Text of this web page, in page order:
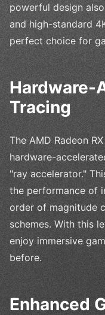
powerful design
and high-standard
perfect choice for
Hardware-
Tracing
The AMD Radeon
hardware-
"ray accelerator."
the performance of
order of magnitude
schemes. With this
enjoy immersive
before.
Enhanced